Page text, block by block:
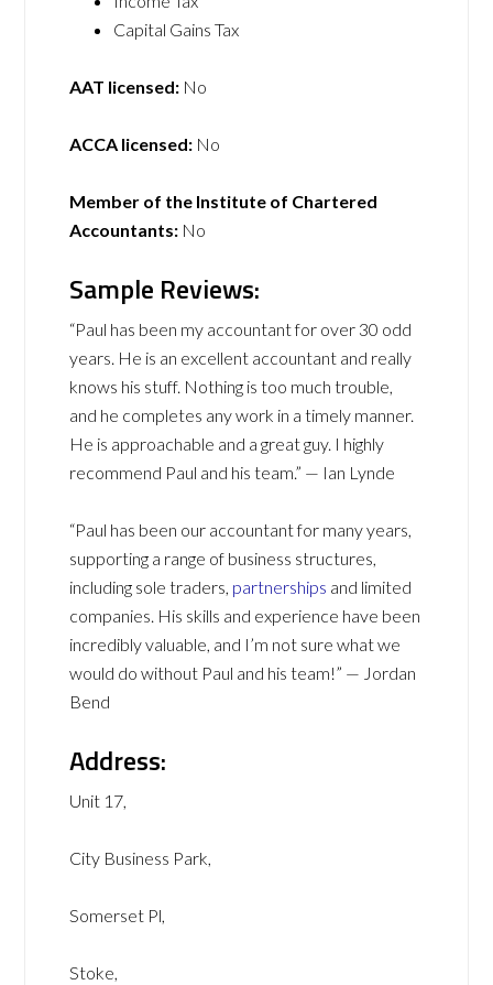
Capital Gains Tax
AAT licensed: No
ACCA licensed: No
Member of the Institute of Chartered
Accountants: No
Sample Reviews:
“Paul has been my accountant for over 30 odd
years. He is an excellent accountant and really
knows his stuff. Nothing is too much trouble,
and he completes any work in a timely manner.
He is approachable and a great guy. I highly
recommend Paul and his team.” — Ian Lynde
“Paul has been our accountant for many years,
supporting a range of business structures,
including sole traders, partnerships and limited
companies. His skills and experience have been
incredibly valuable, and I’m not sure what we
would do without Paul and his team!” — Jordan
Bend
Address:
Unit 17,
City Business Park,
Somerset Pl,
Stoke,